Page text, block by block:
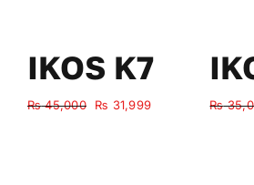
IKOS K7
₨45,000
Original
₨ 31,999Current
₨